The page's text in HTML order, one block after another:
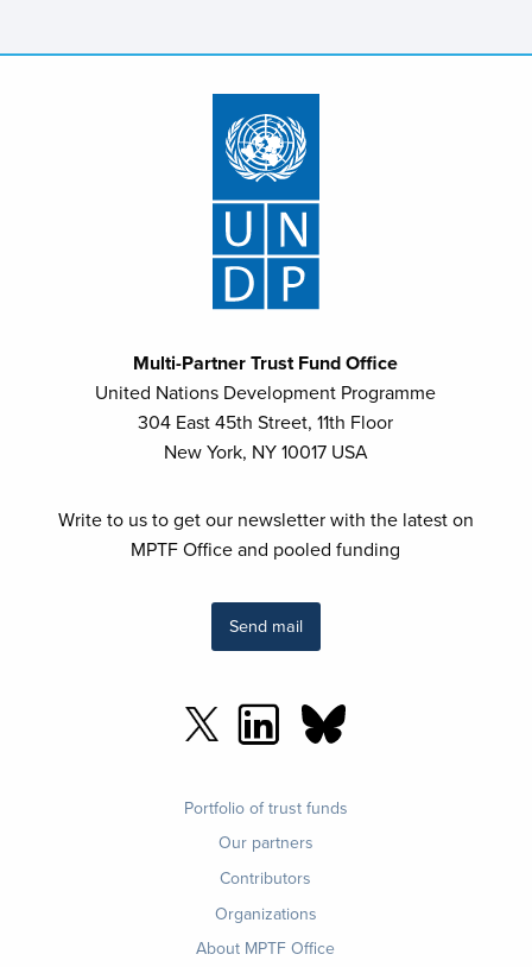
Multi-Partner Trust Fund Office
United Nations Development Programme
304 East 45th Street, 11th Floor
New York, NY 10017 USA
Write to us to get our newsletter with the latest on
MPTF Office and pooled funding
Send mail
Portfolio of trust funds
Our partners
Contributors
Organizations
About MPTF Office